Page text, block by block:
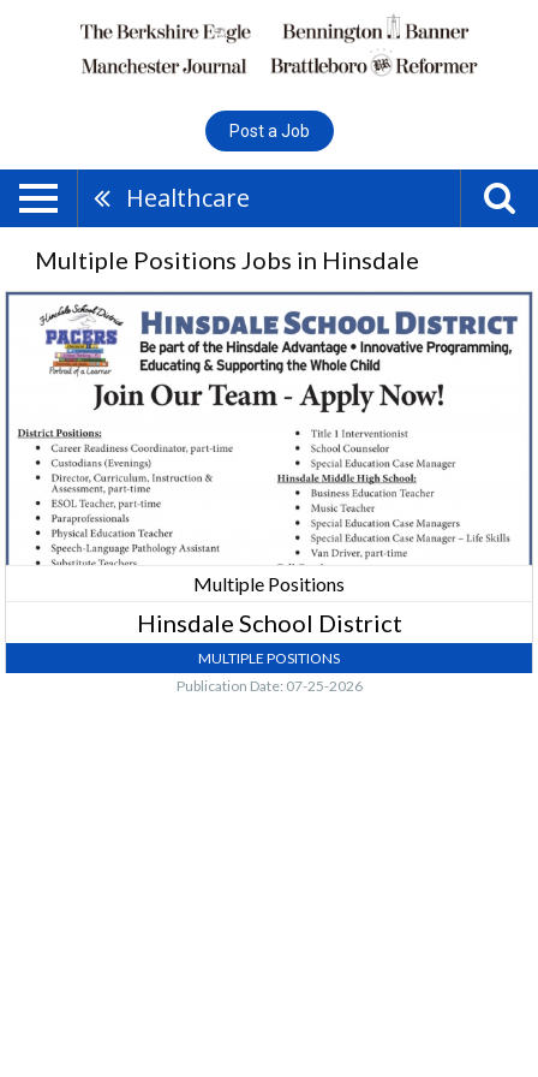
Post a Job
Healthcare
Multiple Positions Jobs in Hinsdale
Multiple
Positions,
Hinsdale
School
NH
Multiple Positions
Hinsdale School District
MULTIPLE POSITIONS
Publication Date: 07-25-2026